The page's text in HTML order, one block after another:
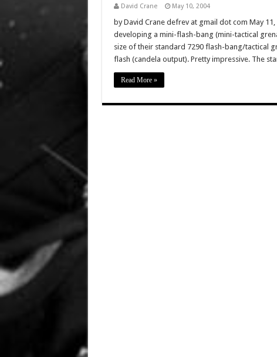
David Crane May 10, 2004
by David Crane defrev at gmail dot com May
developing a mini-flash-bang (mini-tactical
size of their standard 7290 flash-bang/tactical
flash (candela output). Pretty impressive. The
Read More »